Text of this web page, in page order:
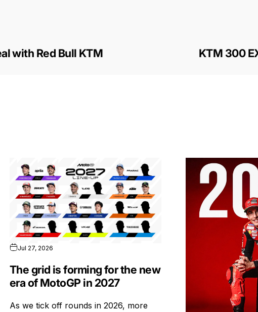
with Red Bull KTM KTM 300
Jul 27, 2026
The grid is forming for the new
era of MotoGP in 2027
As we tick off rounds in 2026, more